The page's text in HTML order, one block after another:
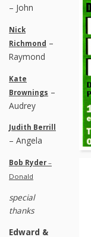
– John
Nick
Richmond –
Raymond
Kate
Brownings –
Audrey
Judith Berrill
– Angela
Bob Ryder –
Donald
special
thanks
Edward &